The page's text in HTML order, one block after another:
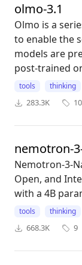
olmo-3.1
Olmo is a
to enable the
models are
post-trained
tools thinking
283.3K 10
nemotron-
Nemotron-3-
Open, and
with a 4B
tools thinking
668.3K 9